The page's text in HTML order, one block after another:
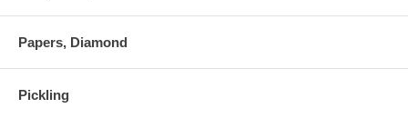
Papers, Diamond
Pickling